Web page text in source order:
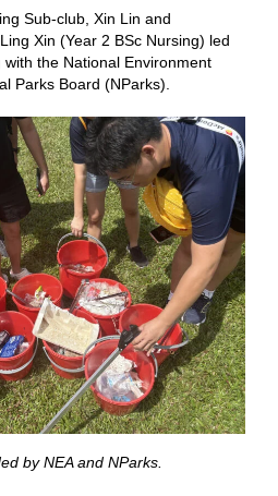
Sub-club, Xin Lin and
Xin (Year 2 BSc Nursing) led
the National Environment
Parks Board (NParks).
by NEA and NParks.